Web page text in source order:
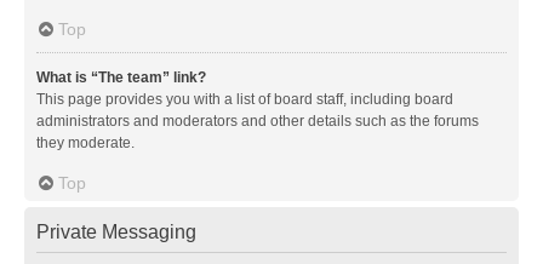
Top
What is “The team” link?
This page provides you with a list of board staff, including board
administrators and moderators and other details such as the forums
they moderate.
Top
Private Messaging